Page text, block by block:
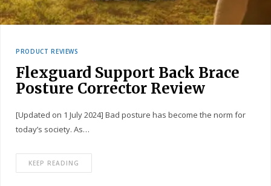
PRODUCT REVIEWS
Flexguard Support Back Brace
Posture Corrector Review
[Updated on 1 July 2024] Bad posture has become the norm for
today’s society. As…
KEEP READING